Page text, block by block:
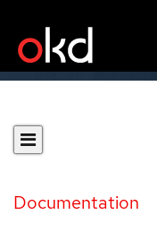
Documentation